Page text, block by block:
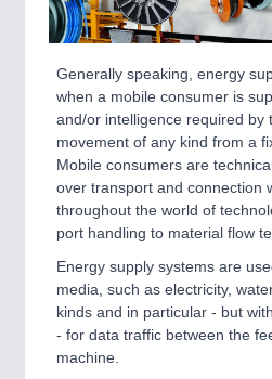
SENSORS & CONTROLS21XX
Processing & Motion Sensors
VISION21XX
Cameras & Vision Components
All Industry Categories
AUTOMATION 21XX
FLUID 21XX
IOT & INDUSTRY 4.0
MARITIME 21XX
Generally speaking, energy
when a mobile consumer is
and/or intelligence required by
movement of any kind from a
Mobile consumers are
over transport and connection
throughout the world of
port handling to material flow
Energy supply systems are
media, such as electricity,
kinds and in particular - but
- for data traffic between the
machine.